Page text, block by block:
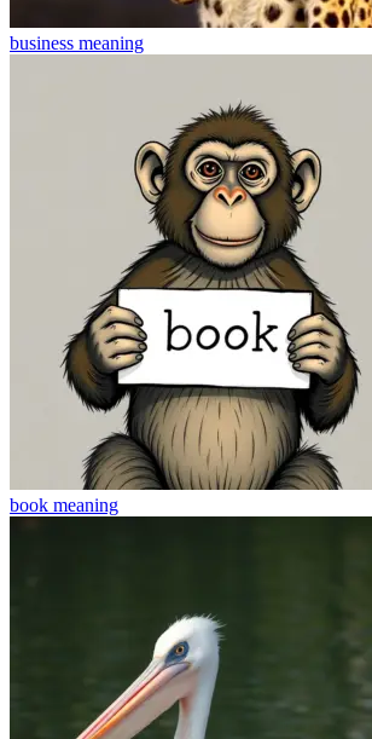
business meaning
book meaning